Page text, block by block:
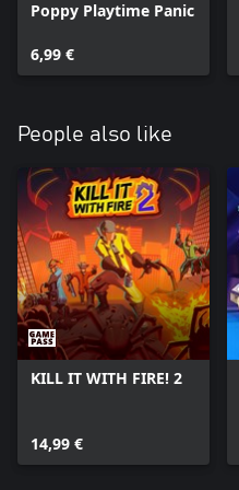
Poppy Playtime Panic
6,99 €
People also like
KILL IT WITH FIRE! 2
14,99 €